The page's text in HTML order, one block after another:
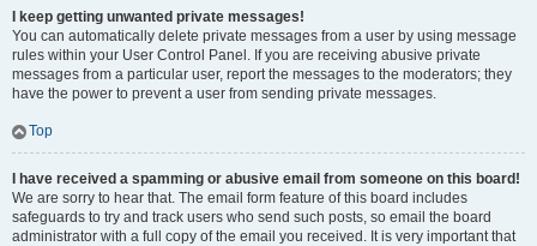
I keep getting unwanted private messages!
You can automatically delete private messages from a user by using message
rules within your User Control Panel. If you are receiving abusive private
messages from a particular user, report the messages to the moderators; they
have the power to prevent a user from sending private messages.
Top
I have received a spamming or abusive email from someone on this board!
We are sorry to hear that. The email form feature of this board includes
safeguards to try and track users who send such posts, so email the board
administrator with a full copy of the email you received. It is very important that